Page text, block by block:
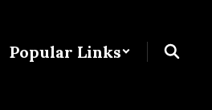
Popular Links